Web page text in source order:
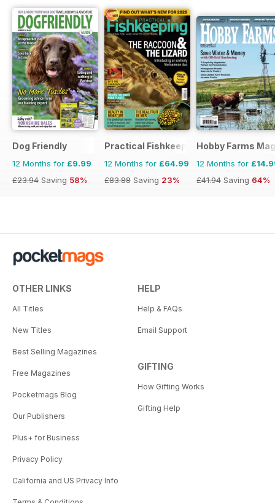
Dog Friendly
12 Months for £9.99
£23.94 Saving 58%
Practical Fishkeeping
12 Months for £64.99
£83.88 Saving 23%
Hobby Farms
12 Months for
£41.94 Saving 64%
OTHER LINKS
All Titles
New Titles
Best Selling Magazines
Free Magazines
Pocketmags Blog
Our Publishers
Plus+ for Business
Privacy Policy
California and US Privacy Info
HELP
Help & FAQs
Email Support
GIFTING
How Gifting Works
Gifting Help